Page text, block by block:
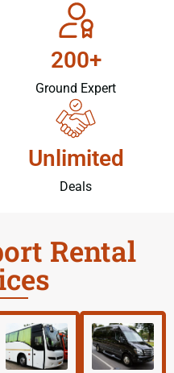
200+
Ground Expert
Unlimited
Deals
Rental